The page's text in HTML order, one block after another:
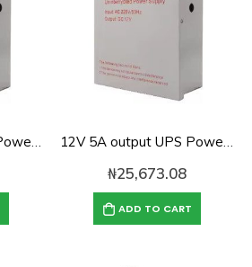
12V 3A output UPS Power Supply for Access Control-UPS12V3A 12V 5A output UPS Power Supply for Access Control-UPS12V5A
₦25,673.08
ADD TO CART